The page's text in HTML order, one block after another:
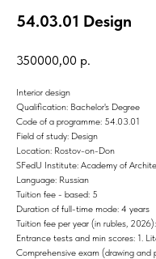
54.03.01 Design
350000,00 р.
Interior design
Qualification: Bachelor's Degree
Code of a programme: 54.03.01
Field of study: Design
Location: Rostov-on-Don
SFedU Institute: Academy of
Language: Russian
Tuition fee - based: 5
Duration of full-time mode: 4 years
Tuition fee per year (in rubles,
Entrance tests and min scores: 1.
Comprehensive exam (drawing